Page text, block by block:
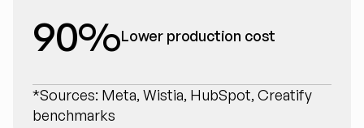
90%Lower production cost
*Sources: Meta, Wistia, HubSpot, Creatify
benchmarks